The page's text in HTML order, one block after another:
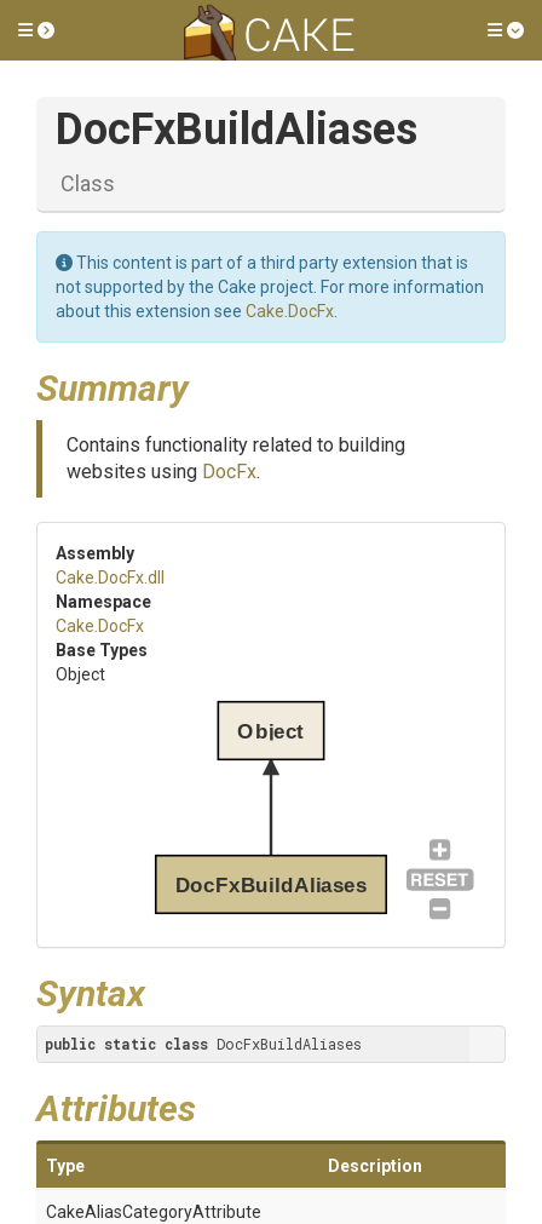
Toggle side menu
DocFxBuildAliases
Class
This content is part of a third party extension that is
not supported by the Cake project. For more information
about this extension see Cake.DocFx
Summary
Contains functionality related to building
websites using DocFx.
Assembly
Cake .DocFx.dll
Namespace
Cake .DocFx
Base Types
Object
DocFxBuildAliases
Object
Syntax
public static class DocFxBuildAliases
Attributes
Type Description
CakeAliasCategoryAttribute